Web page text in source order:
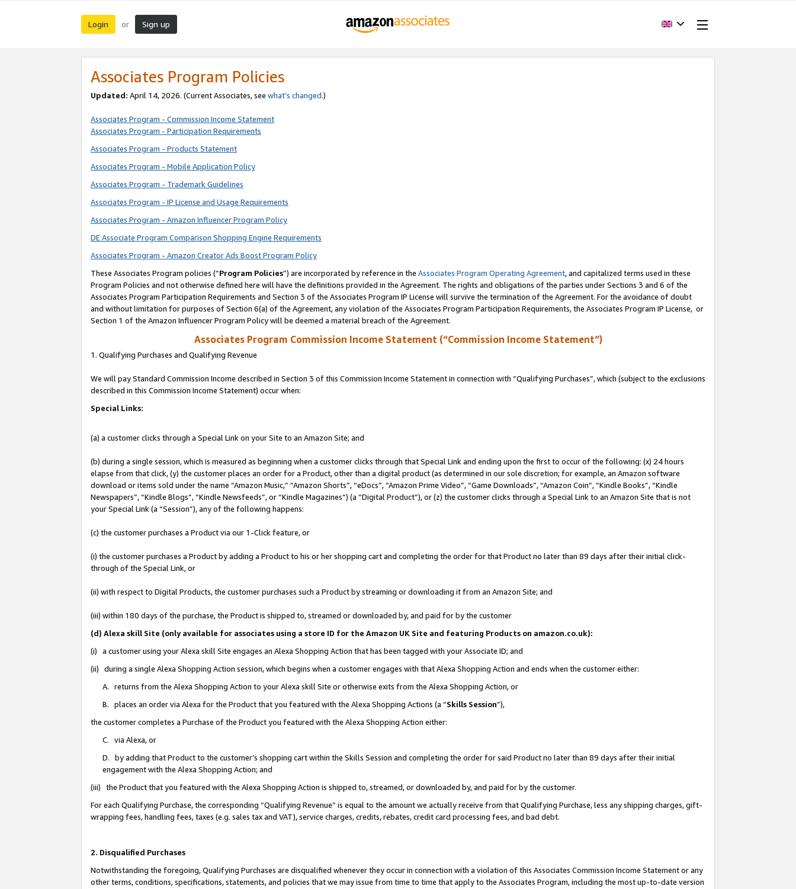
Login or Sign up
Associates Program Policies
Updated: April 14, 2026. (Current Associates, see what’s changed.)
Associates Program - Commission Income Statement
Associates Program - Participation Requirements
Associates Program - Products Statement
Associates Program - Mobile Application Policy
Associates Program - Trademark Guidelines
Associates Program - IP License and Usage Requirements
Associates Program - Amazon Influencer Program Policy
DE Associate Program Comparison Shopping Engine Requirements
Associates Program - Amazon Creator Ads Boost Program Policy
These Associates Program policies (“Program Policies”) are incorporated by reference in the Associates Program Operating Agreement, and capitalized terms used in these
Program Policies and not otherwise defined here will have the definitions provided in the Agreement. The rights and obligations of the parties under Sections 3 and 6 of the
Associates Program Participation Requirements and Section 3 of the Associates Program IP License will survive the termination of the Agreement. For the avoidance of doubt
and without limitation for purposes of Section 6(a) of the Agreement, any violation of the Associates Program Participation Requirements, the Associates Program IP License, or
Section 1 of the Amazon Influencer Program Policy will be deemed a material breach of the Agreement.
Associates Program Commission Income Statement (“Commission Income Statement”)
1. Qualifying Purchases and Qualifying Revenue
We will pay Standard Commission Income described in Section 3 of this Commission Income Statement in connection with “Qualifying Purchases”, which (subject to the exclusions
described in this Commission Income Statement) occur when:
Special Links:
(a) a customer clicks through a Special Link on your Site to an Amazon Site; and
(b) during a single session, which is measured as beginning when a customer clicks through that Special Link and ending upon the first to occur of the following: (x) 24 hours
elapse from that click, (y) the customer places an order for a Product, other than a digital product (as determined in our sole discretion; for example, an Amazon software
download or items sold under the name “Amazon Music,” “Amazon Shorts”, “eDocs”, “Amazon Prime Video”, “Game Downloads”, “Amazon Coin”, “Kindle Books”, “Kindle
Newspapers”, “Kindle Blogs”, “Kindle Newsfeeds”, or “Kindle Magazines”) (a “Digital Product”), or (z) the customer clicks through a Special Link to an Amazon Site that is not
your Special Link (a “Session”), any of the following happens:
(c) the customer purchases a Product via our 1-Click feature, or
(i) the customer purchases a Product by adding a Product to his or her shopping cart and completing the order for that Product no later than 89 days after their initial click-
through of the Special Link, or
(ii) with respect to Digital Products, the customer purchases such a Product by streaming or downloading it from an Amazon Site; and
(iii) within 180 days of the purchase, the Product is shipped to, streamed or downloaded by, and paid for by the customer
(d) Alexa skill Site (only available for associates using a store ID for the Amazon UK Site and featuring Products on amazon.co.uk):
(i) a customer using your Alexa skill Site engages an Alexa Shopping Action that has been tagged with your Associate ID; and
(ii) during a single Alexa Shopping Action session, which begins when a customer engages with that Alexa Shopping Action and ends when the customer either:
A. returns from the Alexa Shopping Action to your Alexa skill Site or otherwise exits from the Alexa Shopping Action, or
B. places an order via Alexa for the Product that you featured with the Alexa Shopping Actions (a “Skills Session”),
the customer completes a Purchase of the Product you featured with the Alexa Shopping Action either:
C. via Alexa, or
D. by adding that Product to the customer’s shopping cart within the Skills Session and completing the order for said Product no later than 89 days after their initial
engagement with the Alexa Shopping Action; and
(iii) the Product that you featured with the Alexa Shopping Action is shipped to, streamed, or downloaded by, and paid for by the customer.
For each Qualifying Purchase, the corresponding “Qualifying Revenue” is equal to the amount we actually receive from that Qualifying Purchase, less any shipping charges, gift-
wrapping fees, handling fees, taxes (e.g. sales tax and VAT), service charges, credits, rebates, credit card processing fees, and bad debt.
2. Disqualified Purchases
Notwithstanding the foregoing, Qualifying Purchases are disqualified whenever they occur in connection with a violation of this Associates Commission Income Statement or any
other terms, conditions, specifications, statements, and policies that we may issue from time to time that apply to the Associates Program, including the most up-to-date version